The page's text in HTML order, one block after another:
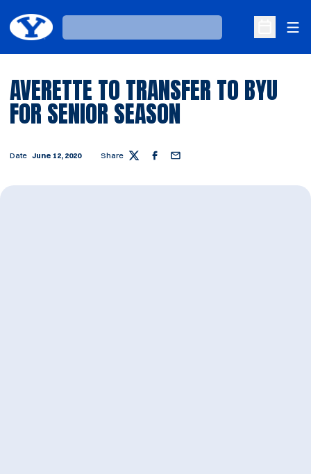
Loading…
Open
AVERETTE TO TRANSFER TO BYU
FOR SENIOR SEASON
Date June 12, 2020 Share Twitter Facebook
Email